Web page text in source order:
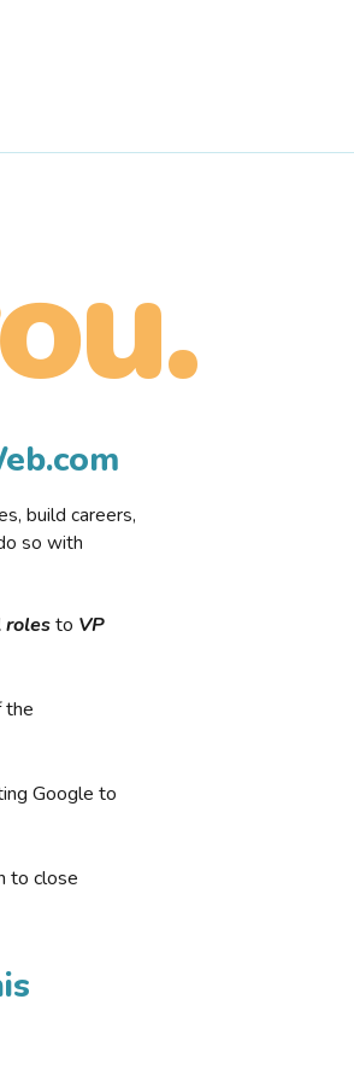
build careers,
so with
rolesto VP
the
Google to
to close